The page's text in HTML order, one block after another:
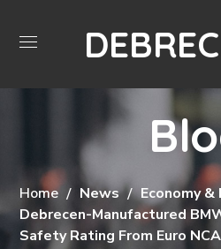
Home News
Economy
Debrecen-Manufactured
Safety Rating From Euro